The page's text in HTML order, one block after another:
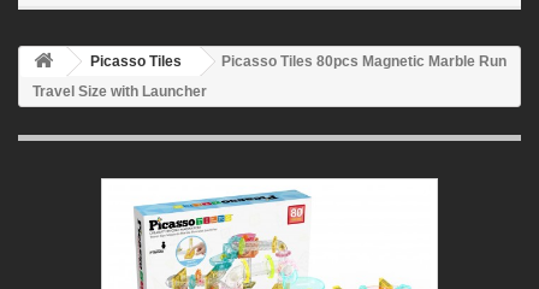
Picasso Tiles
Picasso Tiles 80pcs Magnetic Marble Run
Travel Size with Launcher